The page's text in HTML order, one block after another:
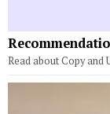
Read about Copy